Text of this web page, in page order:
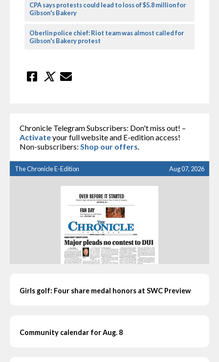
CPA says protests could lead to loss of $5.8 million for
Gibson's Bakery
Oberlin police chief: Riot team was almost called for
Gibson's Bakery protest
Chronicle Telegram Subscribers: Don't miss out! –
Activateyour full website and E-edition access!
Non-subscribers: Shop our offers
The Chronicle E-Edition Aug 07, 2026
Girls golf: Four share medal honors at SWC Preview
Community calendar for Aug. 8